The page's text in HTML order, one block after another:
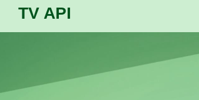
TV API